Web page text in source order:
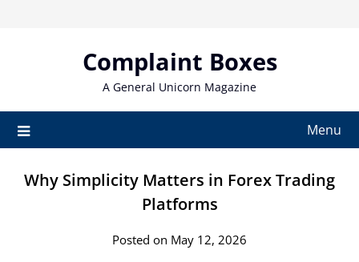
Complaint Boxes
A General Unicorn Magazine
Menu
Why Simplicity Matters in Forex Trading
Platforms
Posted on May 12, 2026